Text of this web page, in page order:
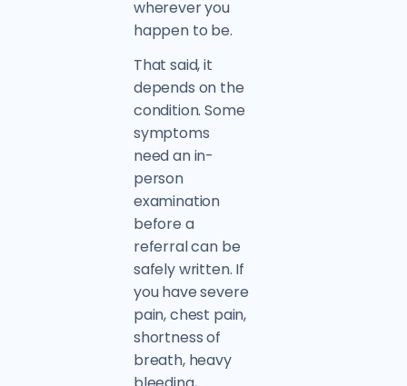
wherever you
happen to be.
That said, it
depends on the
condition. Some
symptoms
need an in-
person
examination
before a
referral can be
safely written. If
you have severe
pain, chest pain,
shortness of
breath, heavy